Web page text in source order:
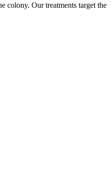
colony. Our treatments target the